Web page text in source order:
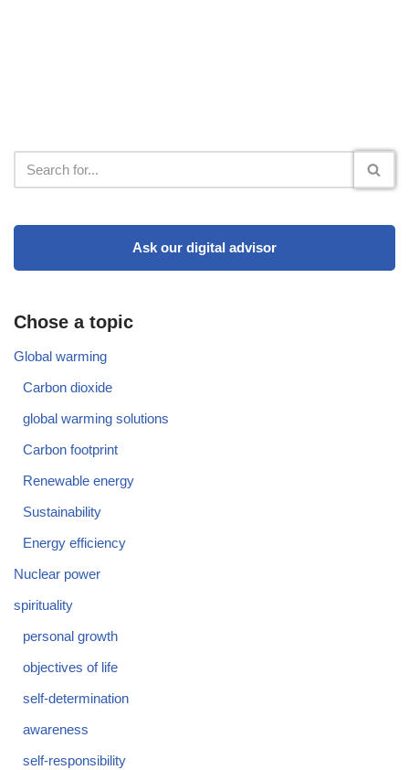
Ask our digital advisor
Chose a topic
Global warming
Carbon dioxide
global warming solutions
Carbon footprint
Renewable energy
Sustainability
Energy efficiency
Nuclear power
spirituality
personal growth
objectives of life
self-determination
awareness
self-responsibility